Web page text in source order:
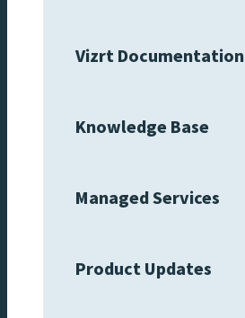
Vizrt Documentation
Knowledge Base
Managed Services
Product Updates